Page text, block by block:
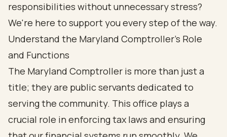
responsibilities without unnecessary stress?
We're here to support you every step of the way.
Understand the Maryland Comptroller's Role
and Functions
The Maryland Comptroller is more than just a
title; they are public servants dedicated to
serving the community. This office plays a
crucial role in enforcing tax laws and ensuring